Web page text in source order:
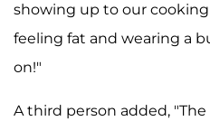
showing up to our cooking
feeling fat and wearing a
on!"
A third person added,